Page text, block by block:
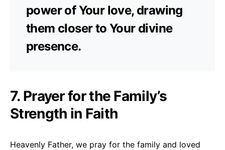
power of Your love, drawing
them closer to Your divine
presence.
7. Prayer for the Family’s
Strength in Faith
Heavenly Father, we pray for the family and loved